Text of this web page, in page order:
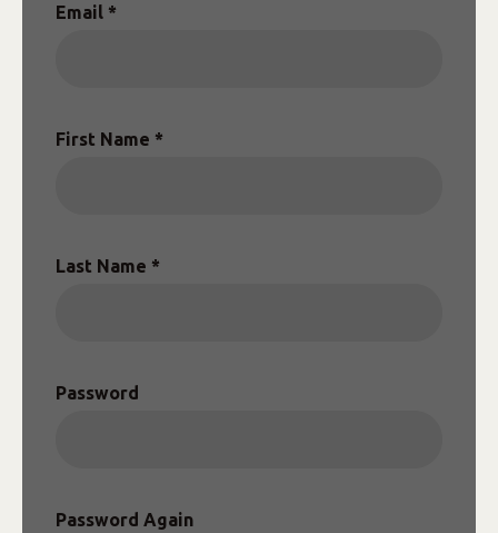
Email *
First Name *
Last Name *
Password
Password Again